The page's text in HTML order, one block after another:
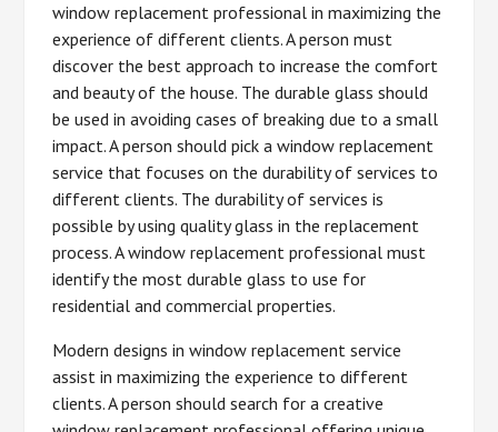
window replacement professional in maximizing the
experience of different clients. A person must
discover the best approach to increase the comfort
and beauty of the house. The durable glass should
be used in avoiding cases of breaking due to a small
impact. A person should pick a window replacement
service that focuses on the durability of services to
different clients. The durability of services is
possible by using quality glass in the replacement
process. A window replacement professional must
identify the most durable glass to use for
residential and commercial properties.
Modern designs in window replacement service
assist in maximizing the experience to different
clients. A person should search for a creative